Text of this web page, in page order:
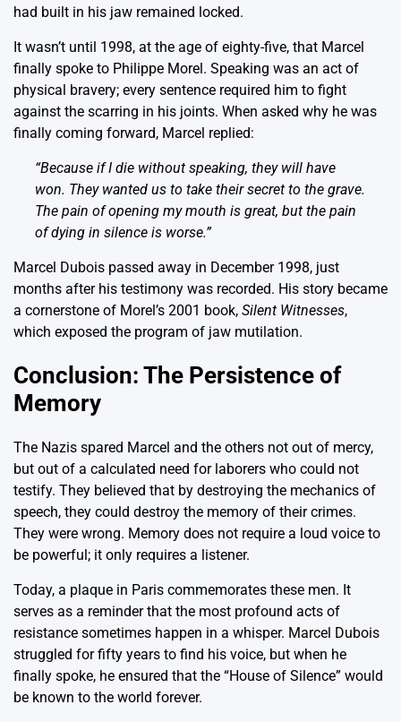
had built in his jaw remained locked.
It wasn’t until 1998, at the age of eighty-five, that Marcel
finally spoke to Philippe Morel. Speaking was an act of
physical bravery; every sentence required him to fight
against the scarring in his joints. When asked why he was
finally coming forward, Marcel replied:
“Because if I die without speaking, they will have
won. They wanted us to take their secret to the grave.
The pain of opening my mouth is great, but the pain
of dying in silence is worse.”
Marcel Dubois passed away in December 1998, just
months after his testimony was recorded. His story became
a cornerstone of Morel’s 2001 book, Silent Witnesses,
which exposed the program of jaw mutilation.
Conclusion: The Persistence of
Memory
The Nazis spared Marcel and the others not out of mercy,
but out of a calculated need for laborers who could not
testify. They believed that by destroying the mechanics of
speech, they could destroy the memory of their crimes.
They were wrong. Memory does not require a loud voice to
be powerful; it only requires a listener.
Today, a plaque in Paris commemorates these men. It
serves as a reminder that the most profound acts of
resistance sometimes happen in a whisper. Marcel Dubois
struggled for fifty years to find his voice, but when he
finally spoke, he ensured that the “House of Silence” would
be known to the world forever.